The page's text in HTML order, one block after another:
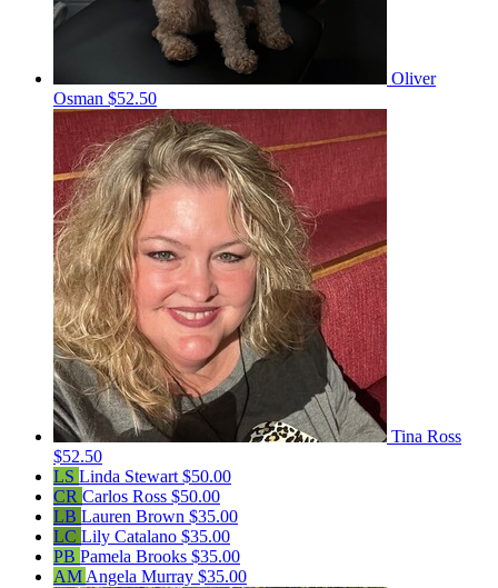
Oliver
Osman $52.50
Tina Ross
$52.50
LS Linda Stewart $50.00
CR Carlos Ross $50.00
LB Lauren Brown $35.00
LC Lily Catalano $35.00
PB Pamela Brooks $35.00
AM Angela Murray $35.00